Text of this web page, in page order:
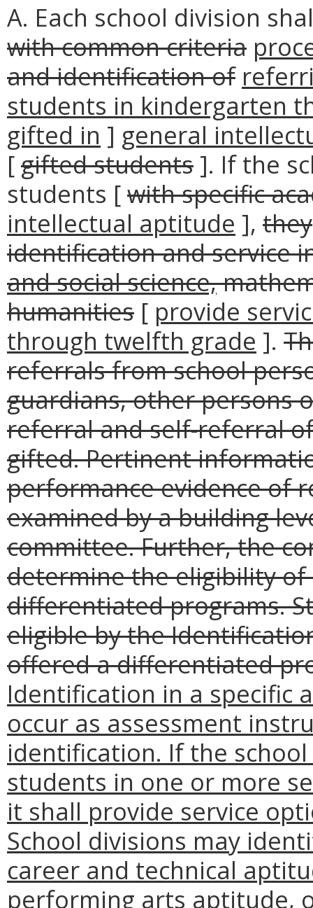
A. Each school division
with common criteria
and identification of
students in kindergarten
gifted in ] general
[gifted students ]. If the
students [with specific
intellectual aptitude ], they
identification and service
and social science,
humanities [ provide
through twelfth grade ].
referrals from school
guardians, other persons
referral and self-referral
gifted. Pertinent
performance evidence of
examined by a building
committee. Further, the
determine the eligibility
differentiated programs.
eligible by the
offered a differentiated
Identification in a specific
occur as assessment
identification. If the
students in one or more
it shall provide service
School divisions may
career and technical
performing arts aptitude,